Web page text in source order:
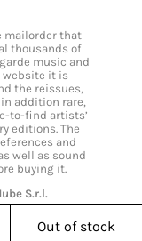
Out of stock
mailorder that
thousands of
music and
website it is
the reissues,
addition rare,
to-find artists’
editions. The
and
well as sound
buying it.
S.r.l.